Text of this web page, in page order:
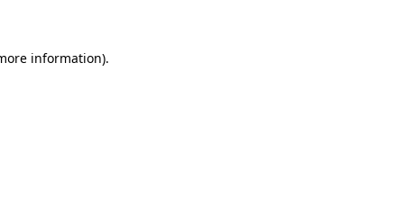
information).